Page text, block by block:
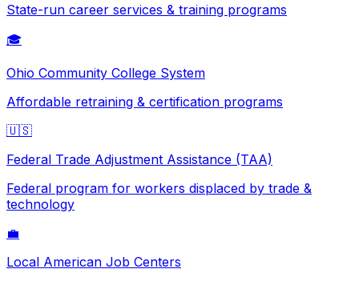
State-run career services & training programs
🎓
Ohio Community College System
Affordable retraining & certification programs
🇺🇸
Federal Trade Adjustment Assistance (TAA)
Federal program for workers displaced by trade &
technology
💼
Local American Job Centers